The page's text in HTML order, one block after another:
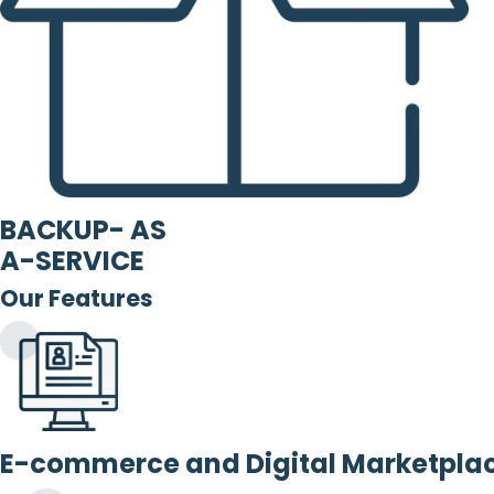
BACKUP- AS
A-SERVICE
Our Features
E-commerce and Digital